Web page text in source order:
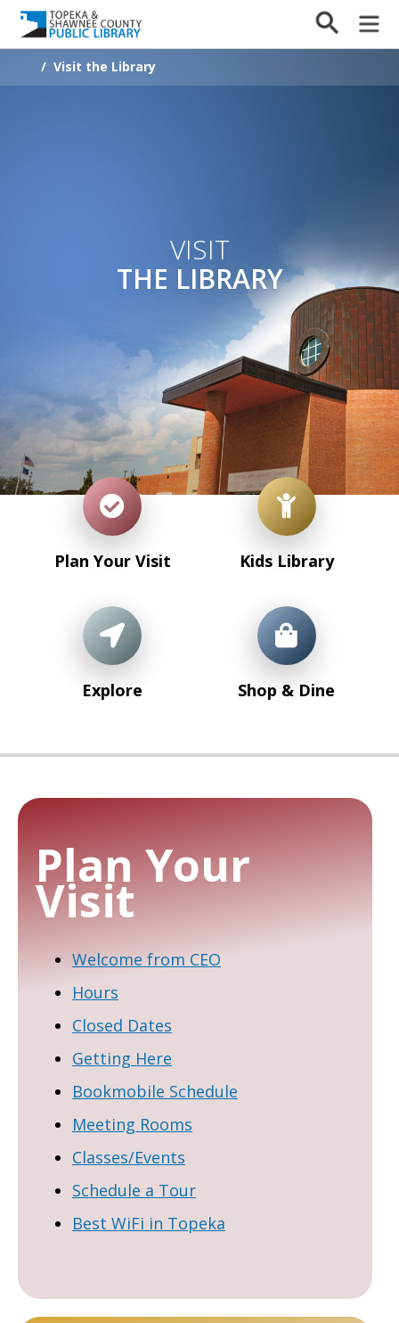
/ Visit the Library
VISIT
THE LIBRARY
Plan Your Visit Kids Library
Explore Shop & Dine
Plan Your
Visit
Welcome from CEO
Hours
Closed Dates
Getting Here
Bookmobile Schedule
Meeting Rooms
Classes/Events
Schedule a Tour
Best WiFi in Topeka